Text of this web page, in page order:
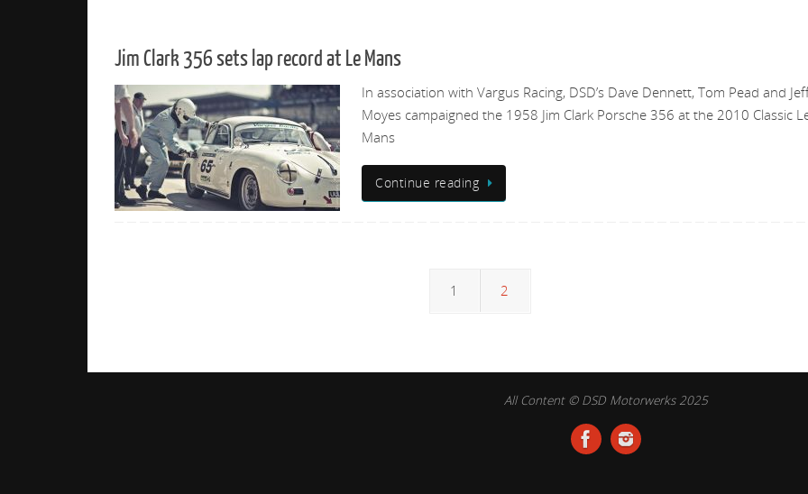
Jim Clark 356 sets lap record at Le Mans
In association with Vargus Racing, DSD’s Dave Dennett, Tom Pead and
Moyes campaigned the 1958 Jim Clark Porsche 356 at the 2010 Classic
Mans
Continue reading
1 2
All Content © DSD Motorwerks 2025